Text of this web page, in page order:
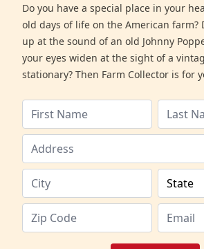
Do you have a special place in your
old days of life on the American farm?
up at the sound of an old Johnny
your eyes widen at the sight of a
stationary? Then Farm Collector is for